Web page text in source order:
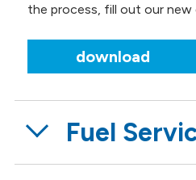
the process, fill out our new
download
Fuel